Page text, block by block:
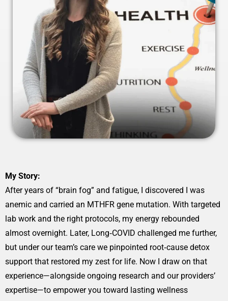
My Story:
After years of “brain fog” and fatigue, I discovered I was
anemic and carried an MTHFR gene mutation. With targeted
lab work and the right protocols, my energy rebounded
almost overnight. Later, Long‑COVID challenged me further,
but under our team’s care we pinpointed root‑cause detox
support that restored my zest for life. Now I draw on that
experience—alongside ongoing research and our providers’
expertise—to empower you toward lasting wellness